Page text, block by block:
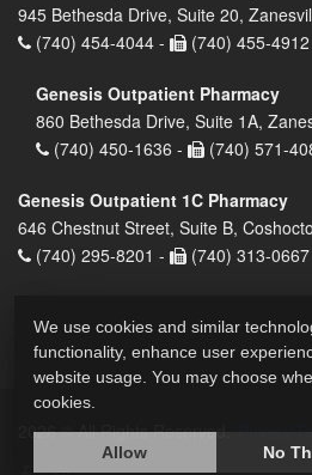
945 Bethesda Drive, Suite 20,
(740) 454-4044 -
(740) 455-4912
Genesis Outpatient Pharmacy
860 Bethesda Drive, Suite 1A,
(740) 450-1636 -
(740) 571-
Genesis Outpatient 1C Pharmacy
646 Chestnut Street, Suite B,
(740) 295-8201 -
(740) 313-0667
2026 © All Rights Reserved. Privacy
We use cookies and similar
functionality, enhance user
website usage. You may choose
cookies.
Allow No